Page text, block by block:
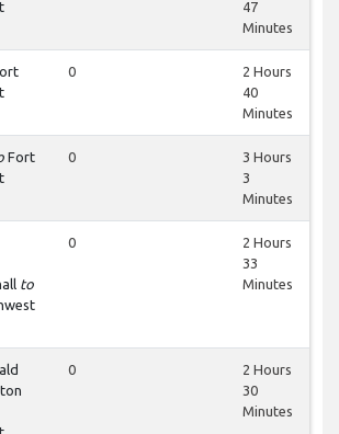
47
Minutes
0
2 Hours
40
Minutes
Fort
0
3 Hours
3
Minutes
to
0
2 Hours
33
Minutes
0
2 Hours
30
Minutes